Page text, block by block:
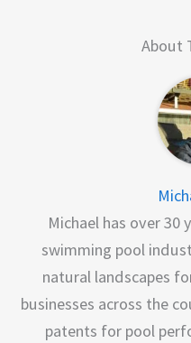
About
Michael has over 30
swimming pool
natural landscapes
businesses across the
patents for pool